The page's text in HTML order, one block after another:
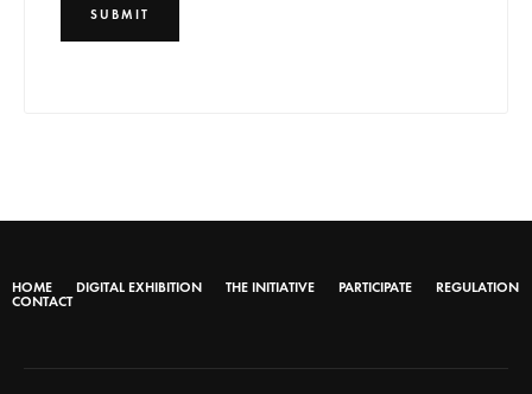
HOME DIGITAL EXHIBITION THE INITIATIVE PARTICIPATE
REGULATION
CONTACT